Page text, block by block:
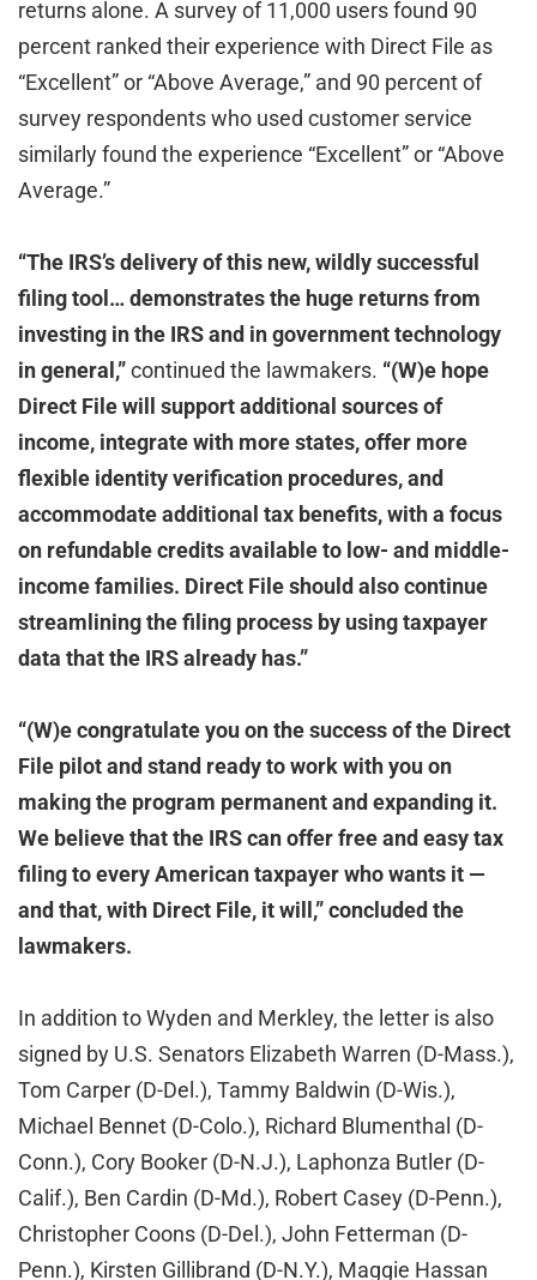
returns alone. A survey of 11,000 users found 90
percent ranked their experience with Direct File as
“Excellent” or “Above Average,” and 90 percent of
survey respondents who used customer service
similarly found the experience “Excellent” or “Above
Average.”
“The IRS’s delivery of this new, wildly successful
filing tool… demonstrates the huge returns from
investing in the IRS and in government technology
in general,”continued the lawmakers. “(W)e hope
Direct File will support additional sources of
income, integrate with more states, offer more
flexible identity verification procedures, and
accommodate additional tax benefits, with a focus
on refundable credits available to low- and middle-
income families. Direct File should also continue
streamlining the filing process by using taxpayer
data that the IRS already has.”
“(W)e congratulate you on the success of the Direct
File pilot and stand ready to work with you on
making the program permanent and expanding it.
We believe that the IRS can offer free and easy tax
filing to every American taxpayer who wants it —
and that, with Direct File, it will,” concluded the
lawmakers.
In addition to Wyden and Merkley, the letter is also
signed by U.S. Senators Elizabeth Warren (D-Mass.),
Tom Carper (D-Del.), Tammy Baldwin (D-Wis.),
Michael Bennet (D-Colo.), Richard Blumenthal (D-
Conn.), Cory Booker (D-N.J.), Laphonza Butler (D-
Calif.), Ben Cardin (D-Md.), Robert Casey (D-Penn.),
Christopher Coons (D-Del.), John Fetterman (D-
Penn.), Kirsten Gillibrand (D-N.Y.), Maggie Hassan